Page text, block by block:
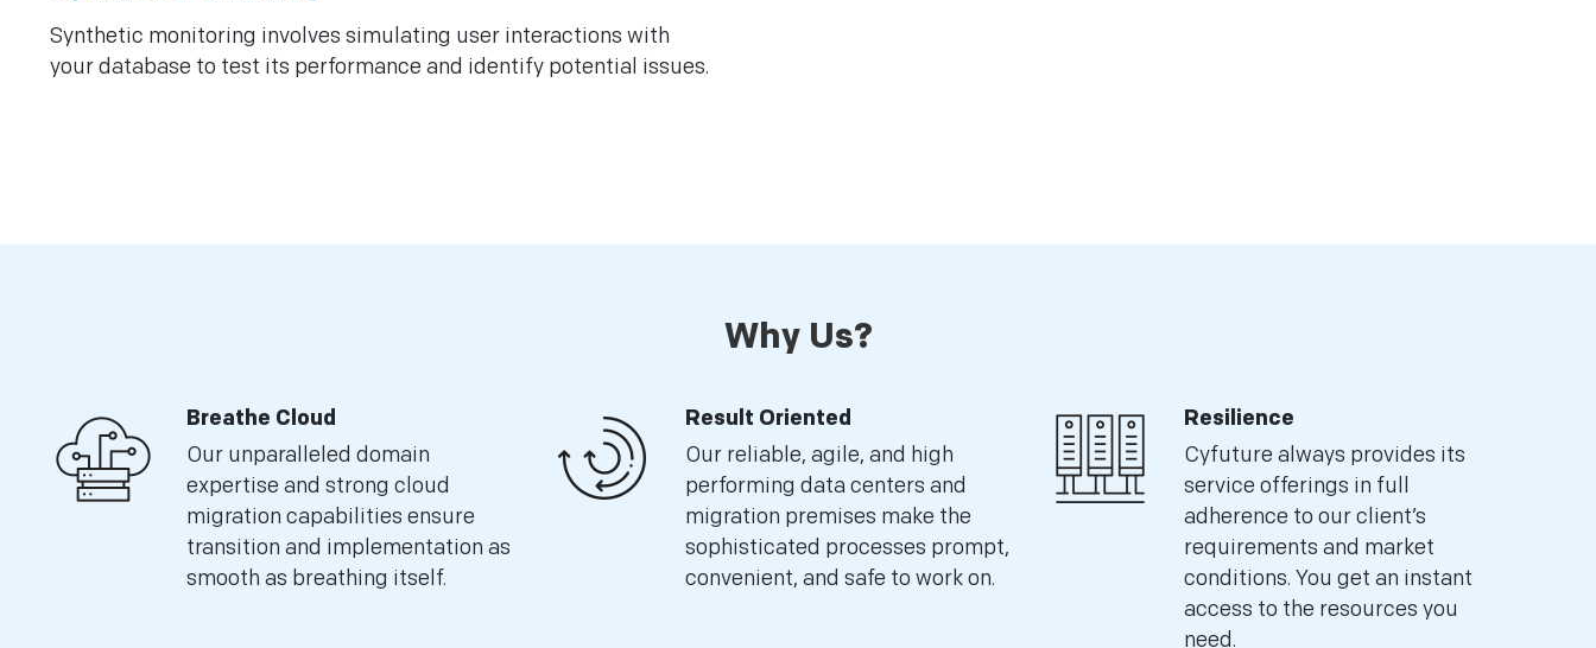
Synthetic monitoring involves simulating user interactions with
your database to test its performance and identify potential issues.
Why Us?
Breathe Cloud
Our unparalleled domain
expertise and strong cloud
migration capabilities ensure
transition and implementation as
smooth as breathing itself.
Result Oriented
Our reliable, agile, and high
performing data centers and
migration premises make the
sophisticated processes prompt,
convenient, and safe to work on.
Resilience
Cyfuture always provides its
service offerings in full
adherence to our client’s
requirements and market
conditions. You get an instant
access to the resources you
need.